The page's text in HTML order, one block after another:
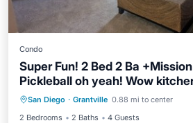
Condo
Super Fun! 2 Bed 2 Ba
Pickleball oh yeah! Wow
San Diego · Grantville 0.88 mi to center
2 Bedrooms
2 Baths 4 Guests
Hot Tub Parking
Pool
Balcony/Terrace